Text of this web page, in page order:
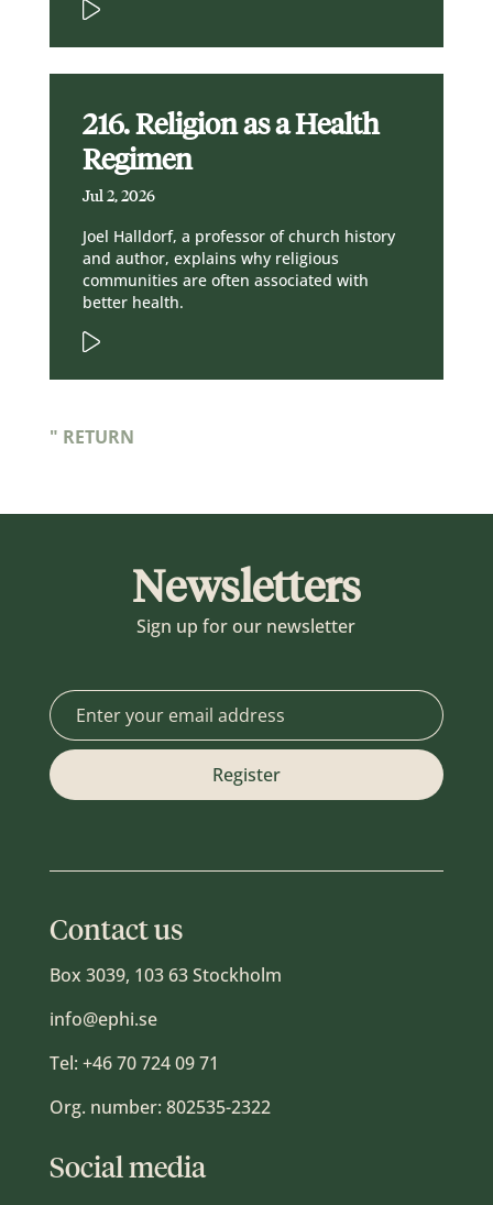
216. Religion as a Health
Regimen
Jul 2, 2026
Joel Halldorf, a professor of church history
and author, explains why religious
communities are often associated with
better health.
" RETURN
Newsletters
Sign up for our newsletter
Contact us
Box 3039, 103 63 Stockholm
info@ephi.se
Tel: +46 70 724 09 71
Org. number: 802535-2322
Social media